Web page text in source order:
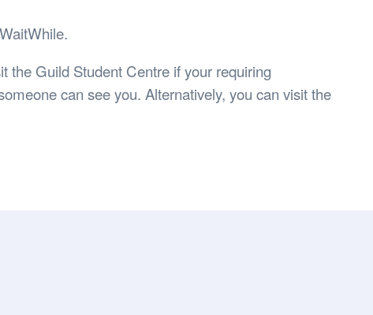
the Guild Student Centre if your requiring
can see you. Alternatively, you can visit the